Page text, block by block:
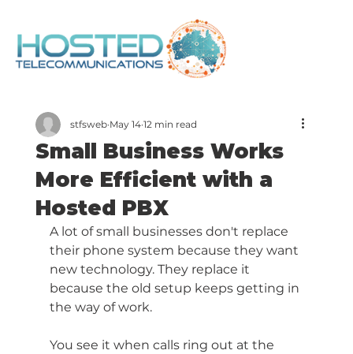
Small Business Works
More Efficient with a
Hosted PBX
stfsweb May 14 12 min read
A lot of small businesses don't replace
their phone system because they want
new technology. They replace it
because the old setup keeps getting in
the way of work.
You see it when calls ring out at the